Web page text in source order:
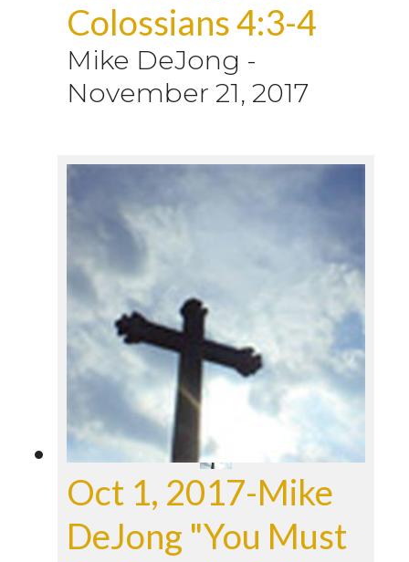
Colossians 4:3-4
Mike DeJong -
November 21, 2017
Oct 1, 2017-Mike
DeJong "You Must